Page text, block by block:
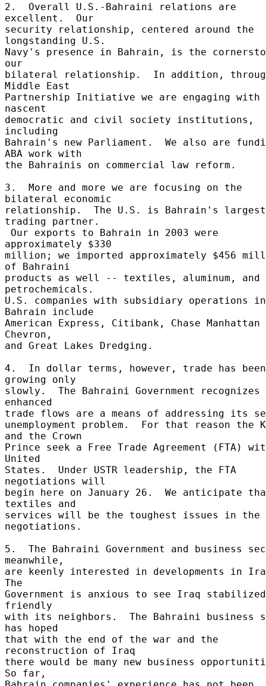
2.  Overall U.S.-Bahraini relations are
excellent.  Our
security relationship, centered around the
longstanding U.S.
Navy's presence in Bahrain, is the
our
bilateral relationship.  In addition,
Middle East
Partnership Initiative we are engaging with
nascent
democratic and civil society institutions,
including
Bahrain's new Parliament.  We also are
ABA work with
the Bahrainis on commercial law reform.
3.  More and more we are focusing on the
bilateral economic
relationship.  The U.S. is Bahrain's largest
trading partner.
approximately $330
million; we imported approximately $456
of Bahraini
products as well -- textiles, aluminum, and
petrochemicals.
U.S. companies with subsidiary operations in
Bahrain include
American Express, Citibank, Chase Manhattan
Chevron,
and Great Lakes Dredging.
4.  In dollar terms, however, trade has been
growing only
slowly.  The Bahraini Government
enhanced
trade flows are a means of addressing its
unemployment problem.  For that reason the
and the Crown
Prince seek a Free Trade Agreement (FTA)
United
States.  Under USTR leadership, the FTA
negotiations will
begin here on January 26.  We anticipate
textiles and
services will be the toughest issues in the
negotiations.
5.  The Bahraini Government and business
meanwhile,
are keenly interested in developments in
The
Government is anxious to see Iraq
friendly
with its neighbors.  The Bahraini business
has hoped
that with the end of the war and the
reconstruction of Iraq
there would be many new business
So far,